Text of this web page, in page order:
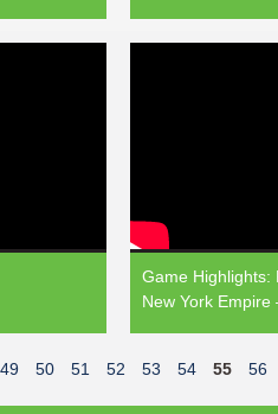
Game Highlights:
New York
49 50 51 52 53 54 55 56